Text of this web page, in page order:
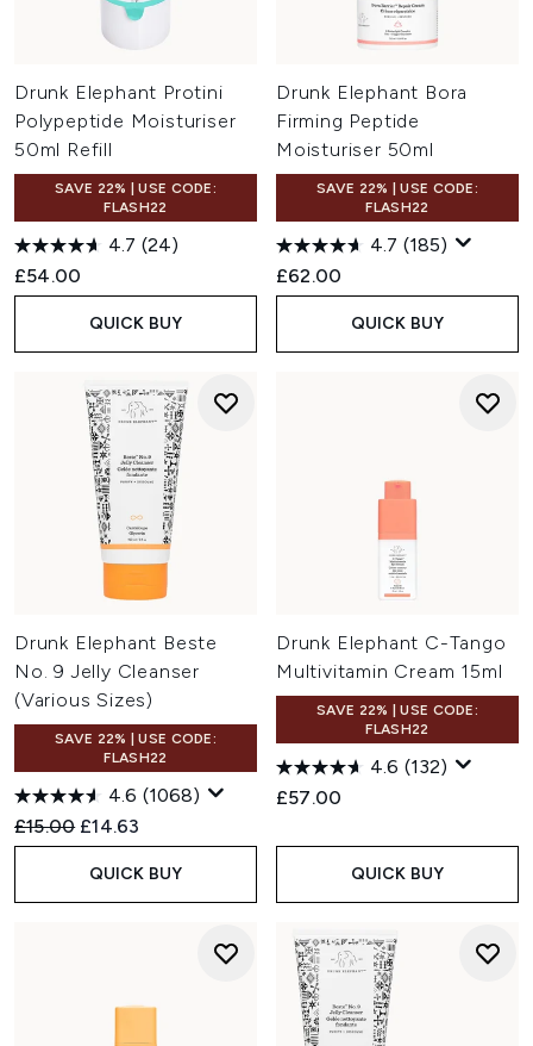
Drunk Elephant Protini
Polypeptide Moisturiser
50ml Refill
SAVE 22% | USE CODE:
FLASH22
4.7 (24)
£54.00
QUICK BUY
Drunk Elephant Bora
Firming Peptide
Moisturiser 50ml
SAVE 22% | USE CODE:
FLASH22
4.7 (185)
£62.00
QUICK BUY
Drunk Elephant Beste
No. 9 Jelly Cleanser
(Various Sizes)
SAVE 22% | USE CODE:
FLASH22
4.6 (1068)
Recommended Retail Price:
£15.00 Current price:
£14.63
QUICK BUY
Drunk Elephant C-Tango
Multivitamin Cream 15ml
SAVE 22% | USE CODE:
FLASH22
4.6 (132)
£57.00
QUICK BUY